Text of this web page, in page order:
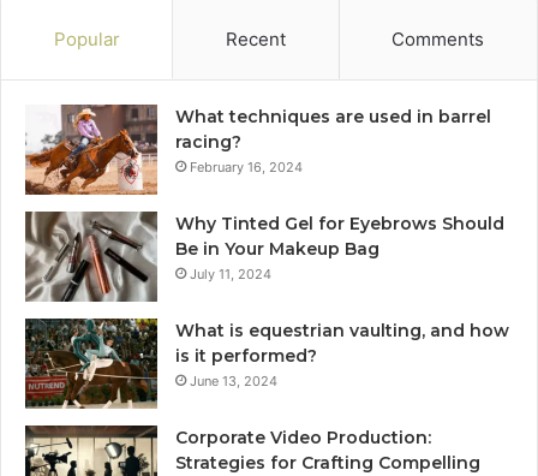
Popular Recent Comments
What techniques are used in barrel
racing?
February 16, 2024
Why Tinted Gel for Eyebrows Should
Be in Your Makeup Bag
July 11, 2024
What is equestrian vaulting, and how
is it performed?
June 13, 2024
Corporate Video Production:
Strategies for Crafting Compelling